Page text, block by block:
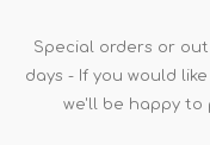
Special orders or
days - If you would
we'll be happy to